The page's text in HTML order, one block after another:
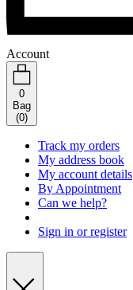
Account
0
Bag
(0)
Track my orders
My address book
My account details
By Appointment
Can we help?
Sign in or register